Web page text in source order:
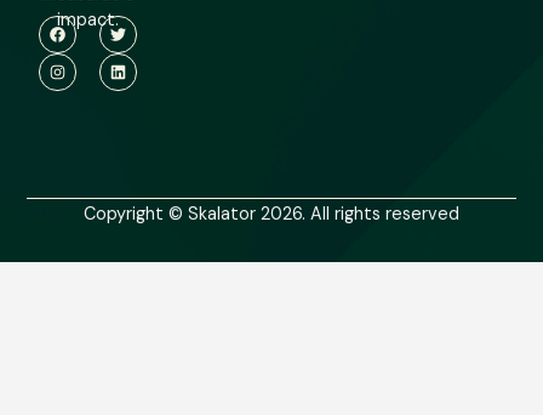
impact.
Copyright © Skalator 2026. All rights reserved